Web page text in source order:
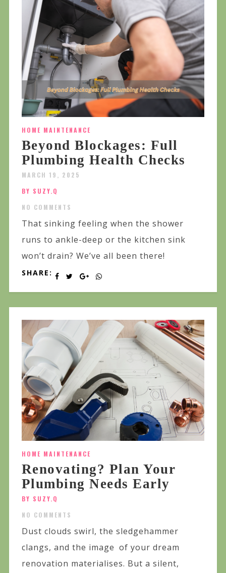
HOME MAINTENANCE
Beyond Blockages: Full
Plumbing Health Checks
MARCH 19, 2025
BY SUZY.Q
NO COMMENTS
That sinking feeling when the shower
runs to ankle-deep or the kitchen sink
won’t drain? We’ve all been there!
SHARE:
HOME MAINTENANCE
Renovating? Plan Your
Plumbing Needs Early
BY SUZY.Q
NO COMMENTS
Dust clouds swirl, the sledgehammer
clangs, and the image of your dream
renovation materialises. But a silent,